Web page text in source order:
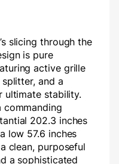
slicing through the
is pure
active grille
and a
ultimate stability.
commanding
202.3 inches
low 57.6 inches
clean, purposeful
a sophisticated